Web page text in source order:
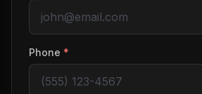
Phone *